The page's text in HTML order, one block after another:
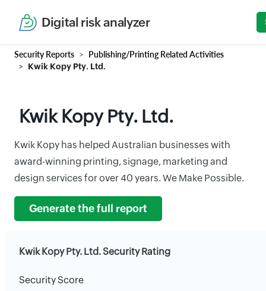
Digital risk analyzer
Security Reports Publishing/Printing Related Activities
Kwik Kopy Pty. Ltd.
Kwik Kopy Pty. Ltd.
Kwik Kopy has helped Australian businesses with
award-winning printing, signage, marketing and
design services for over 40 years. We Make Possible.
Generate the full report
Kwik Kopy Pty. Ltd. Security Rating
Security Score